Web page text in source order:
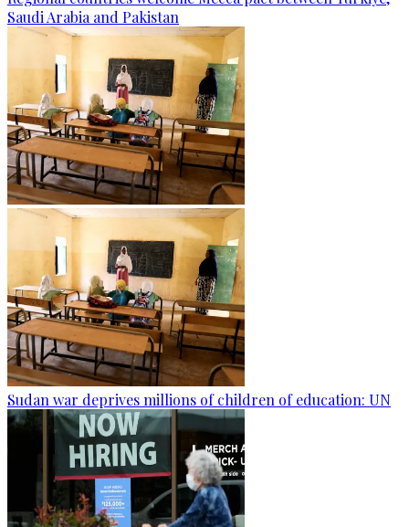
Saudi Arabia and Pakistan
Sudan war deprives millions of children of education: UN